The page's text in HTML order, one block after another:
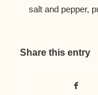
salt and pepper,
Share this entry